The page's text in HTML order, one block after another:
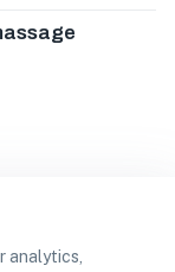
analytics,